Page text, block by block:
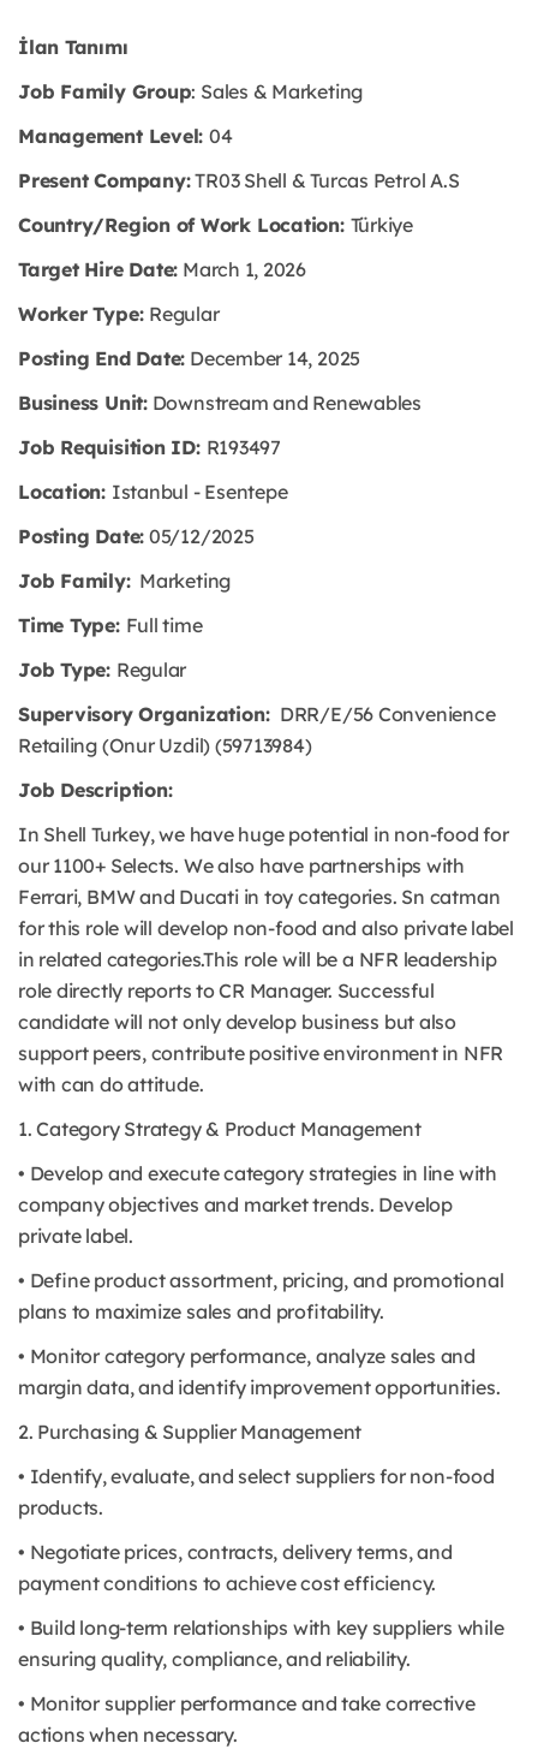
İlan Tanımı
Job Family Group: Sales & Marketing
Management Level: 04
Present Company:TR03 Shell & Turcas Petrol A.S
Country/Region of Work Location: Türkiye
Target Hire Date: March 1, 2026
Worker Type: Regular
Posting End Date: December 14, 2025
Business Unit:Downstream and Renewables
Job Requisition ID: R193497
Location: Istanbul - Esentepe
Posting Date: 05/12/2025
Job Family:Marketing
Time Type: Full time
Job Type: Regular
Supervisory Organization: DRR/E/56 Convenience
Retailing (Onur Uzdil) (59713984)
Job Description:
In Shell Turkey, we have huge potential in non-food for
our 1100+ Selects. We also have partnerships with
Ferrari, BMW and Ducati in toy categories. Sn catman
for this role will develop non-food and also private label
in related categories.This role will be a NFR leadership
role directly reports to CR Manager. Successful
candidate will not only develop business but also
support peers, contribute positive environment in NFR
with can do attitude.
1. Category Strategy & Product Management
• Develop and execute category strategies in line with
company objectives and market trends. Develop
private label.
• Define product assortment, pricing, and promotional
plans to maximize sales and profitability.
• Monitor category performance, analyze sales and
margin data, and identify improvement opportunities.
2. Purchasing & Supplier Management
• Identify, evaluate, and select suppliers for non-food
products.
• Negotiate prices, contracts, delivery terms, and
payment conditions to achieve cost efficiency.
• Build long-term relationships with key suppliers while
ensuring quality, compliance, and reliability.
• Monitor supplier performance and take corrective
actions when necessary.